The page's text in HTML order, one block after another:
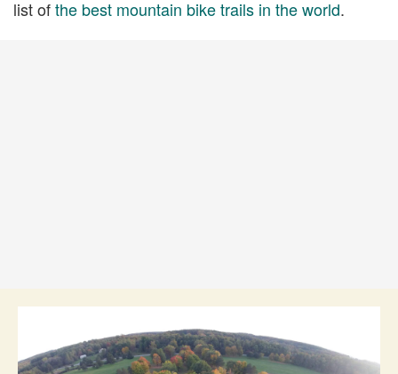
list ofthe best mountain bike trails in the world.